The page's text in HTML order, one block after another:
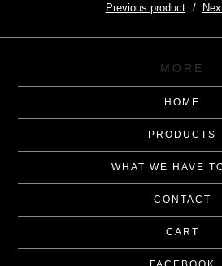
Previous product
MORE
HOME
PRODUCTS
WHAT WE HAVE
CONTACT
CART